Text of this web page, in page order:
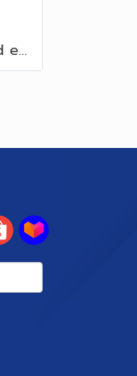
F-88 1/4” Male thread elbow fitting. Flare 5/16” with gas controller